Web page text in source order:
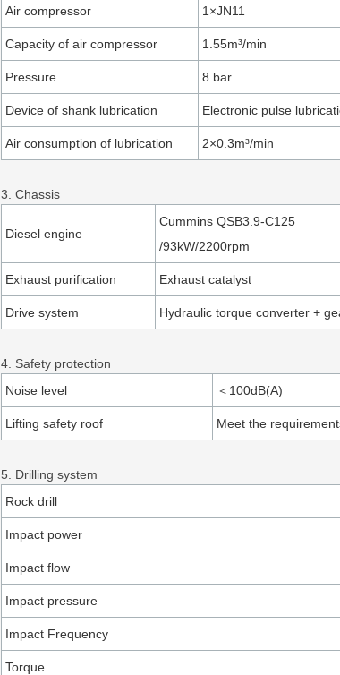
Air compressor
1×JN11
Capacity of air compressor
1.55m³/min
Pressure 8 bar
Device of shank lubrication Electronic pulse
Air consumption of lubrication 2×0.3m³/min
3. Chassis
Diesel engine
Cummins QSB3.9-C125
/93kW/2200rpm
Exhaust purification Exhaust catalyst
Drive system Hydraulic torque converter +
4. Safety protection
Noise level
＜100dB(A)
Lifting safety roof Meet the
5. Drilling system
Rock drill
Impact power
Impact flow
Impact pressure
Impact Frequency
Torque